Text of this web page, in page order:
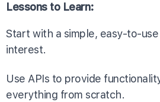
Lessons to Learn:
Start with a simple, easy-to-
interest.
Use APIs to provide
everything from scratch.